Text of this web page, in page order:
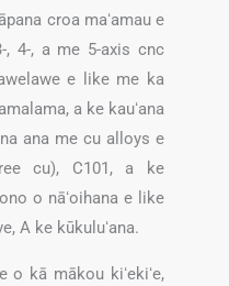
croa maʻamau e
, 4-, a me 5-axis cnc
e like me ka
a ke kauʻana
ana me cu alloys e
cu), C101, a ke
o nāʻoihana e like
A ke kūkuluʻana.
o kā mākou kiʻekiʻe,